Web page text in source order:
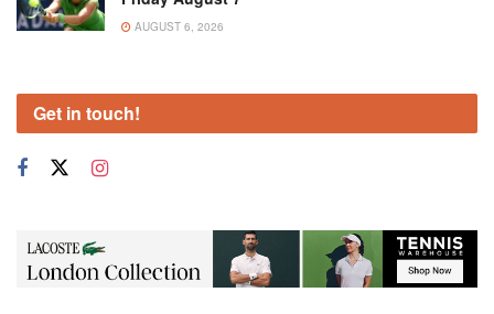
AUGUST 6, 2026
Get in touch!